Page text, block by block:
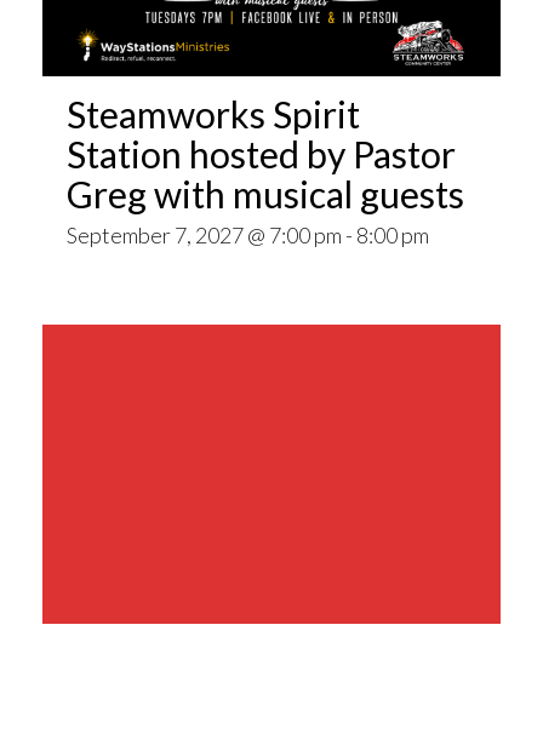
Steamworks Spirit
Station hosted by Pastor
Greg with musical guests
September 7, 2027 @ 7:00 pm - 8:00 pm